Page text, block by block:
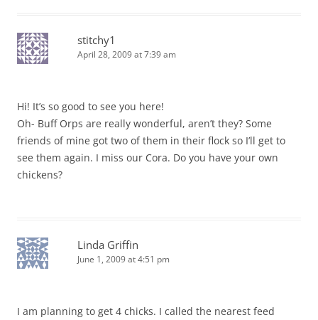
stitchy1
April 28, 2009 at 7:39 am
Hi! It’s so good to see you here!
Oh- Buff Orps are really wonderful, aren’t they? Some
friends of mine got two of them in their flock so I’ll get to
see them again. I miss our Cora. Do you have your own
chickens?
Linda Griffin
June 1, 2009 at 4:51 pm
I am planning to get 4 chicks. I called the nearest feed